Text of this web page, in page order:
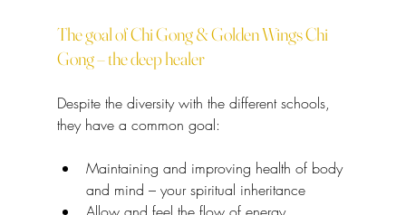
The goal of Chi Gong & Golden Wings Chi
Gong – the deep healer
Despite the diversity with the different schools,
they have a common goal:
Maintaining and improving health of body
and mind – your spiritual inheritance